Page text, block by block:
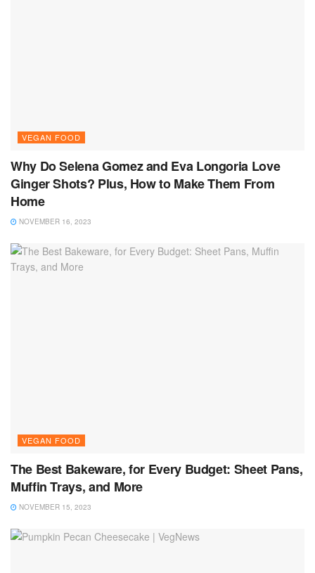
VEGAN FOOD
Why Do Selena Gomez and Eva Longoria Love
Ginger Shots? Plus, How to Make Them From
Home
NOVEMBER 16, 2023
VEGAN FOOD
The Best Bakeware, for Every Budget: Sheet Pans,
Muffin Trays, and More
NOVEMBER 15, 2023